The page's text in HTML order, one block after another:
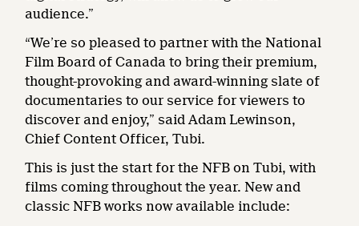
audience.”
“We’re so pleased to partner with the National
Film Board of Canada to bring their premium,
thought-provoking and award-winning slate of
documentaries to our service for viewers to
discover and enjoy,” said Adam Lewinson,
Chief Content Officer, Tubi.
This is just the start for the NFB on Tubi, with
films coming throughout the year. New and
classic NFB works now available include: